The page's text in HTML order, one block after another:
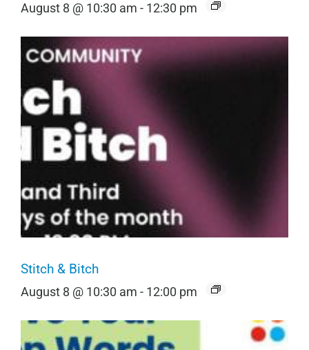
August 8 @ 10:30 am - 12:30 pm
Stitch & Bitch
August 8 @ 10:30 am - 12:00 pm